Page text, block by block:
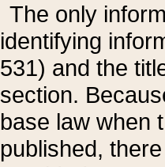
The only
identifying
531) and the
section.
base law when
published,